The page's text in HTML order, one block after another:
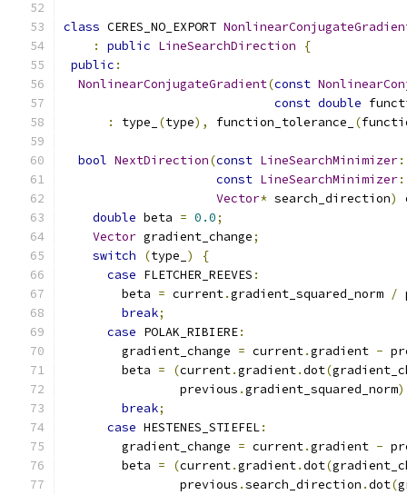
class CERES_NO_EXPORT
:
public LineSearchDirection
{
public :
NonlinearConjugateGradient(const
const double
:
type_ (type), function_tolerance_ (
bool NextDirection(const LineSearchMinimizer
const LineSearchMinimizer
Vector* search_direction)
double beta = 0.0;
Vector gradient_change;
switch
(type_ )
{
case FLETCHER_REEVES :
        beta
= current.gradient_squared_norm /
break;
case POLAK_RIBIERE:
        gradient_change
= current.gradient -
        beta
= (current.gradient.dot(
                previous
.gradient_squared_norm
break;
case HESTENES_STIEFEL:
        gradient_change
= current.gradient -
        beta
= (current.gradient.dot(
                previous
.search_direction .dot(